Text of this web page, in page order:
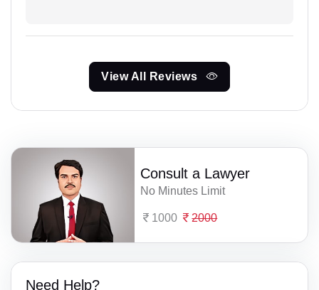
View All Reviews
Consult a Lawyer
No Minutes Limit
1000 2000
Need Help?